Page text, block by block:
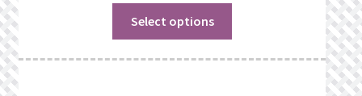
We’d love to hear from you!
Select options